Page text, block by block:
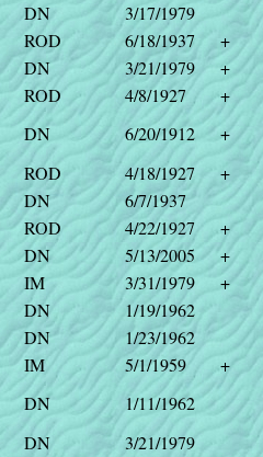
DN
3/17/1979
ROD 6/18/1937
+
DN 3/21/1979
+
ROD 4/8/1927
+
DN 6/20/1912
+
ROD 4/18/1927
+
DN
6/7/1937
ROD 4/22/1927
+
DN 5/13/2005
+
IM 3/31/1979
+
DN
1/19/1962
DN
1/23/1962
IM 5/1/1959
+
DN
1/11/1962
DN
3/21/1979